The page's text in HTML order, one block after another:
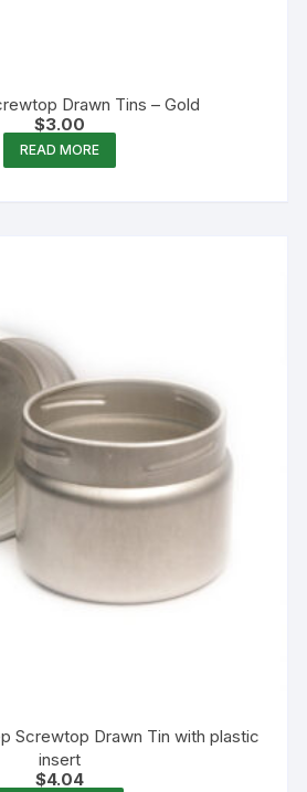
Drawn Tins – Gold
$3.00
READ MORE
Screwtop Drawn Tin with plastic
insert
$4.04